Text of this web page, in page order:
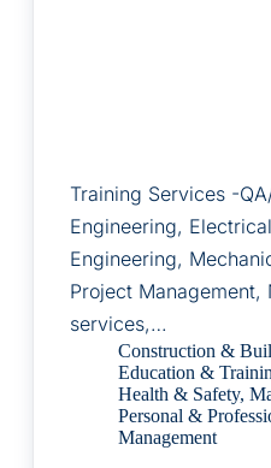
Training Services -
Engineering,
Engineering,
Project Management,
services,…
Construction &
Education &
Health & Safety,
Personal &
Management